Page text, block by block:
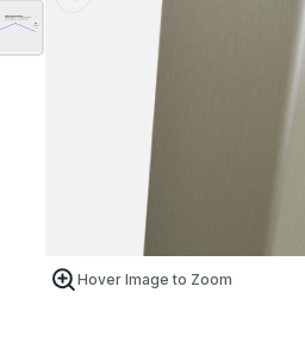
Hover Image to Zoom